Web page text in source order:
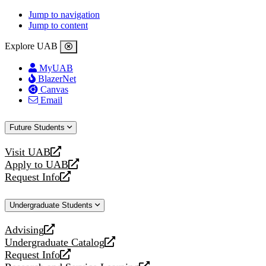
Jump to navigation
Jump to content
Explore UAB
MyUAB
BlazerNet
Canvas
Email
Future Students
Visit UAB
opens
a
new
Apply to UAB
opens
a
website
Request Info
opens
new
Undergraduate Students
Advising
opens
a
new
Undergraduate Catalog
opens
a
Request Info
opens